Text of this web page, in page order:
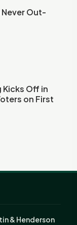
Out-
Off in
on First
& Henderson